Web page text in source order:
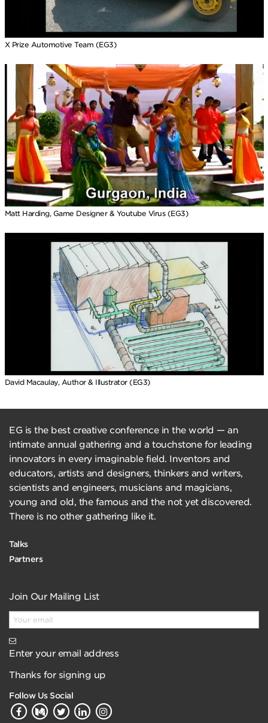
X Prize Automotive Team (EG3)
Matt Harding, Game Designer & Youtube Virus (EG3)
David Macaulay, Author & Illustrator (EG3)
EG is the best creative conference in the world — an
intimate annual gathering and a touchstone for leading
innovators in every imaginable field. Inventors and
educators, artists and designers, thinkers and writers,
scientists and engineers, musicians and magicians,
young and old, the famous and the not yet discovered.
There is no other gathering like it.
Talks
Partners
Join Our Mailing List
Enter your email address
Thanks for signing up
Follow Us Social